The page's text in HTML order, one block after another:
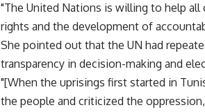
"The United Nations is willing to help
rights and the development of
She pointed out that the UN had
transparency in decision-making and
"[When the uprisings first started in
the people and criticized the